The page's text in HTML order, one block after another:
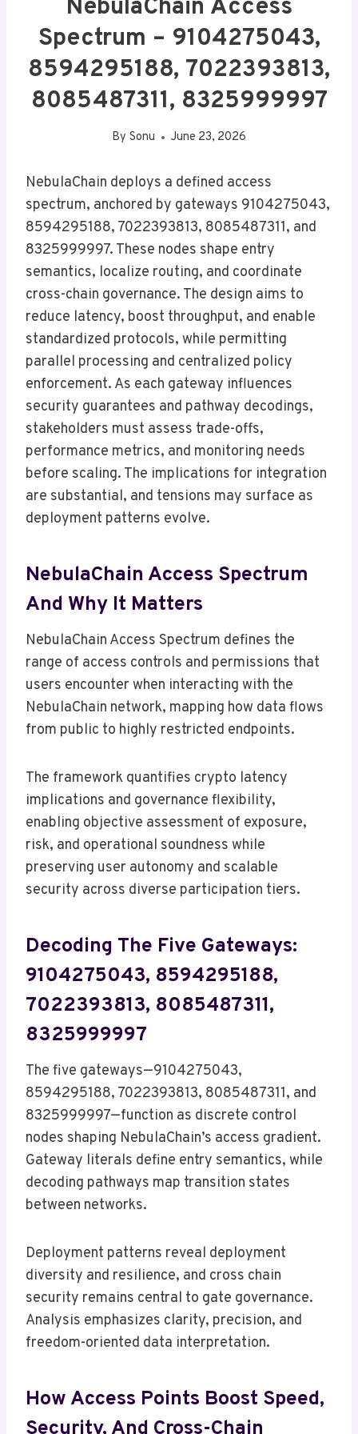
NebulaChain Access
Spectrum – 9104275043,
8594295188, 7022393813,
8085487311, 8325999997
By Sonu June 23, 2026
NebulaChain deploys a defined access
spectrum, anchored by gateways 9104275043,
8594295188, 7022393813, 8085487311, and
8325999997. These nodes shape entry
semantics, localize routing, and coordinate
cross-chain governance. The design aims to
reduce latency, boost throughput, and enable
standardized protocols, while permitting
parallel processing and centralized policy
enforcement. As each gateway influences
security guarantees and pathway decodings,
stakeholders must assess trade-offs,
performance metrics, and monitoring needs
before scaling. The implications for integration
are substantial, and tensions may surface as
deployment patterns evolve.
NebulaChain Access Spectrum
And Why It Matters
NebulaChain Access Spectrum defines the
range of access controls and permissions that
users encounter when interacting with the
NebulaChain network, mapping how data flows
from public to highly restricted endpoints.
The framework quantifies crypto latency
implications and governance flexibility,
enabling objective assessment of exposure,
risk, and operational soundness while
preserving user autonomy and scalable
security across diverse participation tiers.
Decoding The Five Gateways:
9104275043, 8594295188,
7022393813, 8085487311,
8325999997
The five gateways—9104275043,
8594295188, 7022393813, 8085487311, and
8325999997—function as discrete control
nodes shaping NebulaChain’s access gradient.
Gateway literals define entry semantics, while
decoding pathways map transition states
between networks.
Deployment patterns reveal deployment
diversity and resilience, and cross chain
security remains central to gate governance.
Analysis emphasizes clarity, precision, and
freedom-oriented data interpretation.
How Access Points Boost Speed,